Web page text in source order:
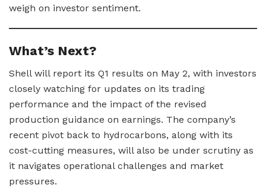
weigh on investor sentiment.
What’s Next?
Shell will report its Q1 results on May 2, with investors
closely watching for updates on its trading
performance and the impact of the revised
production guidance on earnings. The company’s
recent pivot back to hydrocarbons, along with its
cost-cutting measures, will also be under scrutiny as
it navigates operational challenges and market
pressures.